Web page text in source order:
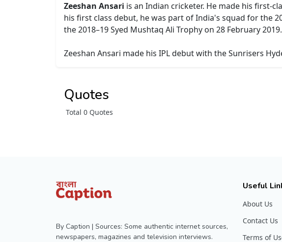
Zeeshan Ansari is an Indian cricketer. He made his first-
his first class debut, he was part of India's squad for the
the 2018–19 Syed Mushtaq Ali Trophy on 28 February 2019.
Zeeshan Ansari made his IPL debut with the Sunrisers
Quotes
Total 0 Quotes
By Caption | Sources: Some authentic internet sources,
newspapers, magazines and television interviews.
Useful
About Us
Contact Us
Terms of